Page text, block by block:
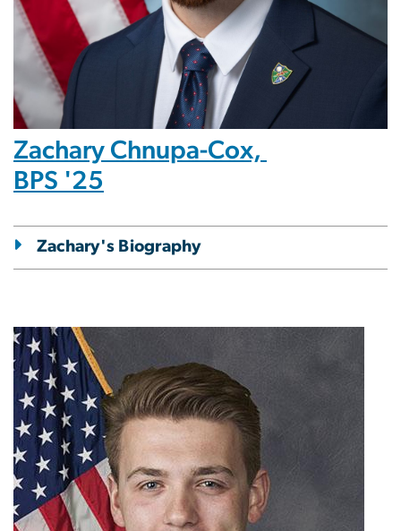
Zachary Chnupa-Cox,
BPS '25
Zachary's Biography